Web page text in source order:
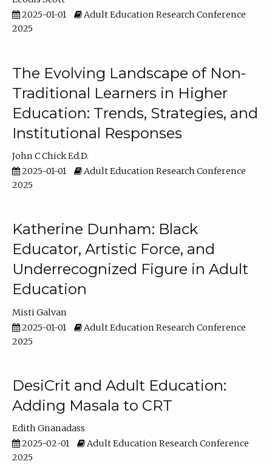
2025-01-01
Adult Education Research Conference
2025
The Evolving Landscape of Non-
Traditional Learners in Higher
Education: Trends, Strategies, and
Institutional Responses
John C Chick Ed.D.
2025-01-01
Adult Education Research Conference
2025
Katherine Dunham: Black
Educator, Artistic Force, and
Underrecognized Figure in Adult
Education
Misti Galvan
2025-01-01
Adult Education Research Conference
2025
DesiCrit and Adult Education:
Adding Masala to CRT
Edith Gnanadass
2025-02-01
Adult Education Research Conference
2025